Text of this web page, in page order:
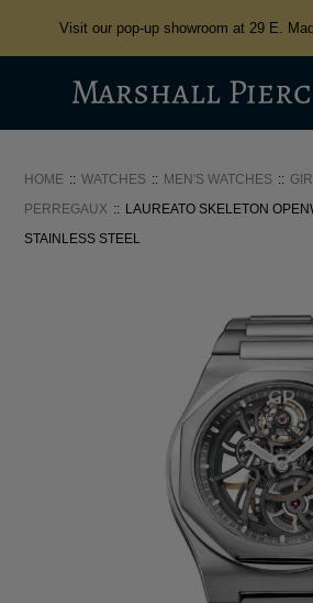
Visit our pop-up showroom at 29 E.
HOME WATCHES MEN'S WATCHES
PERREGAUX
LAUREATO SKELETON
STAINLESS STEEL